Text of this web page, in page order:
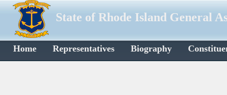
State of Rhode Island General
Home Representatives Biography